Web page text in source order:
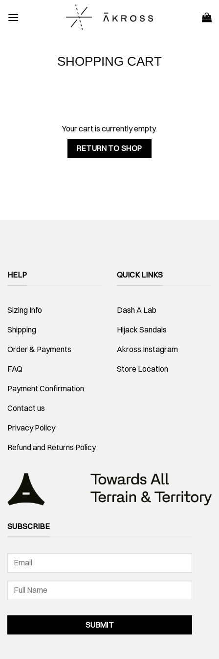
SHOPPING CART
Your cart is currently empty.
RETURN TO SHOP
HELP
Sizing Info
Shipping
Order & Payments
FAQ
Payment Confirmation
Contact us
Privacy Policy
Refund and Returns Policy
QUICK LINKS
Dash A Lab
Hijack Sandals
Akross Instagram
Store Location
SUBSCRIBE
SUBMIT